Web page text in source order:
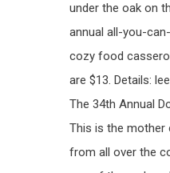
under the oak on
annual all-you-
cozy food
are $13. Details:
The 34th Annual
This is the mother
from all over the